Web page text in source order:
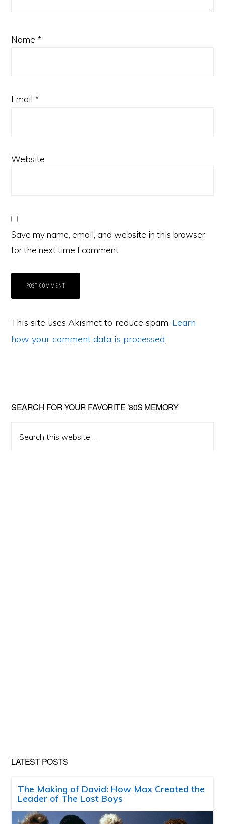
Name *
Email *
Website
Save my name, email, and website in this browser
for the next time I comment.
This site uses Akismet to reduce spam. Learn
how your comment data is processed.
Primary
Sidebar
SEARCH FOR YOUR FAVORITE ’80S MEMORY
this
LATEST POSTS
The Making of David: How Max Created the
Leader of The Lost Boys